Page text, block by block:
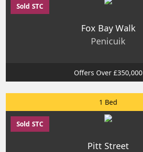
Sold STC
Fox Bay Walk
Penicuik
Offers Over £350,000
1 Bed
Sold STC
Pitt Street